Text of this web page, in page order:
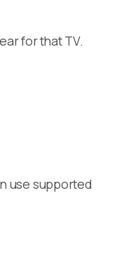
for that TV.
use supported